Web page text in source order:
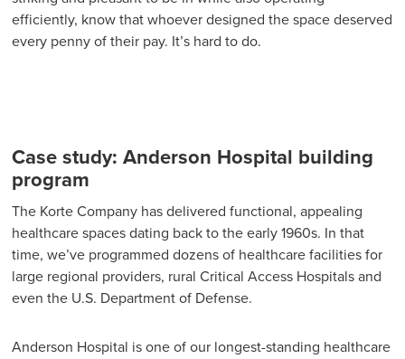
efficiently, know that whoever designed the space deserved
every penny of their pay. It’s hard to do.
Case study: Anderson Hospital building
program
The Korte Company has delivered functional, appealing
healthcare spaces dating back to the early 1960s. In that
time, we’ve programmed dozens of healthcare facilities for
large regional providers, rural Critical Access Hospitals and
even the U.S. Department of Defense.
Anderson Hospital is one of our longest-standing healthcare